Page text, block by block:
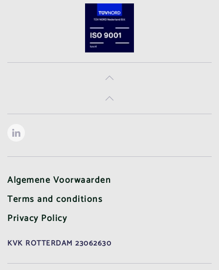
Algemene Voorwaarden
Terms and conditions
Privacy Policy
KVK ROTTERDAM 23062630